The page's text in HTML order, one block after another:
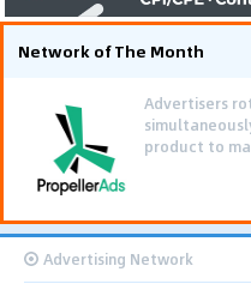
Network of The Month
Advertisers
product to
Advertising Network